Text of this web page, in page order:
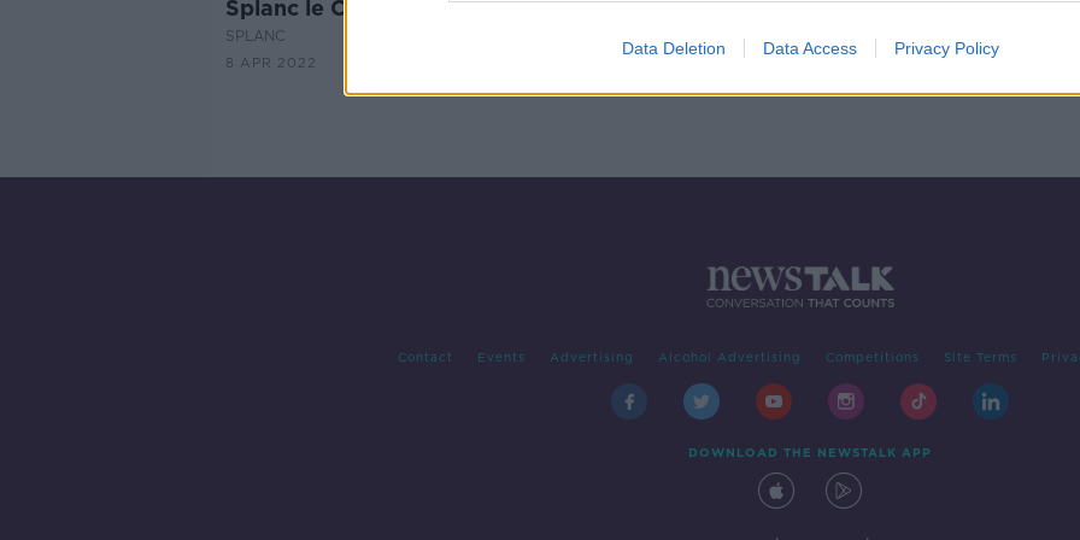
Data Deletion Data Access Privacy Policy
Splanc le Cuán Ó Flatharta
SPLANC
8 APR 2022
Contact Events Advertising Alcohol Advertising Competitions Site Terms
DOWNLOAD THE NEWSTALK APP